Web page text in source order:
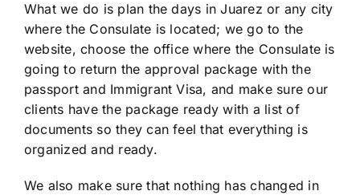
What we do is plan the days in Juarez or any city
where the Consulate is located; we go to the
website, choose the office where the Consulate is
going to return the approval package with the
passport and Immigrant Visa, and make sure our
clients have the package ready with a list of
documents so they can feel that everything is
organized and ready.
We also make sure that nothing has changed in